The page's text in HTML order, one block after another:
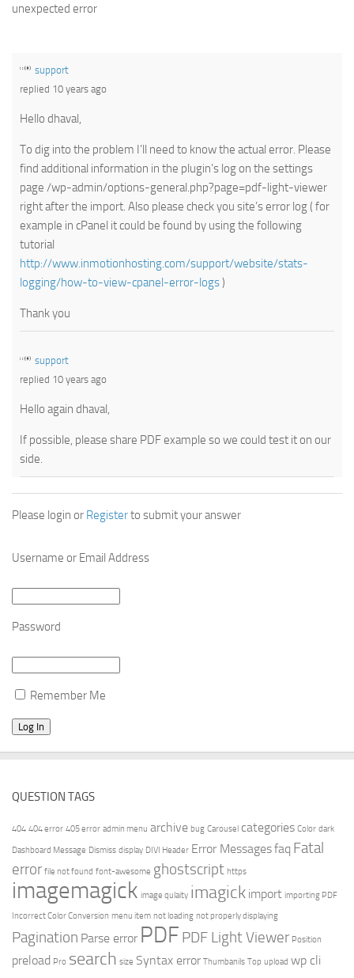
unexpected error
support
replied 10 years ago
Hello dhaval,
To dig into the problem I’ll need to know the actual error. Please
find additional information in the plugin’s log on the settings
page /wp-admin/options-general.php?page=pdf-light-viewer
right after the import. Also please check you site’s error log ( for
example in cPanel it could be found by using the following
tutorial
http://www.inmotionhosting.com/support/website/stats-
logging/how-to-view-cpanel-error-logs )
Thank you
support
replied 10 years ago
Hello again dhaval,
If possible, please share PDF example so we could test it on our
side.
Please login or Registerto submit your answer
Username or Email Address
Password
Remember Me
QUESTION TAGS
404 404 error 405 error admin menu archive bug Carousel categories Color dark
Dashboard Message Dismiss display DIVI Header Error Messagesfaq Fatal
error file not found font-awesome ghostscript https
imagemagick image qulaity imagick import importing PDF
Incorrect Color Conversion menu item not loading not properly displaying
Pagination Parse error PDF PDF Light Viewer Position
preload Pro search size Syntax error Thumbanils Top upload wp cli